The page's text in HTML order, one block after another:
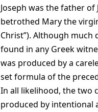
Joseph was the father of
betrothed Mary the
Christ”). Although much
found in any Greek
was produced by a
set formula of the
In all likelihood, the two
produced by intentional